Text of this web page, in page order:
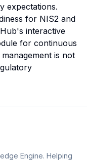
expectations.
for NIS2 and
interactive
for continuous
is not
Engine. Helping